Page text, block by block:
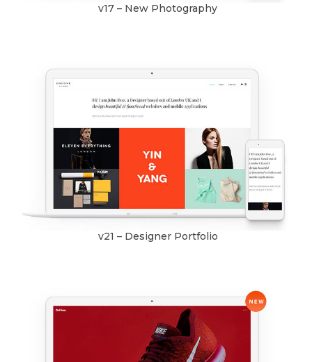
v17 – New Photography
v21 – Designer Portfolio